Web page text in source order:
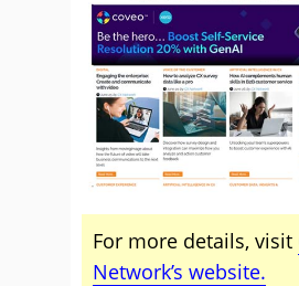
For more details, visit
Network’s website.